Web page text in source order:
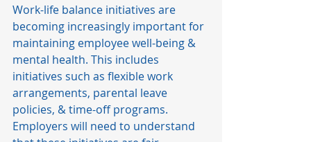
Work-life balance initiatives are
becoming increasingly important for
maintaining employee well-being &
mental health. This includes
initiatives such as flexible work
arrangements, parental leave
policies, & time-off programs.
Employers will need to understand